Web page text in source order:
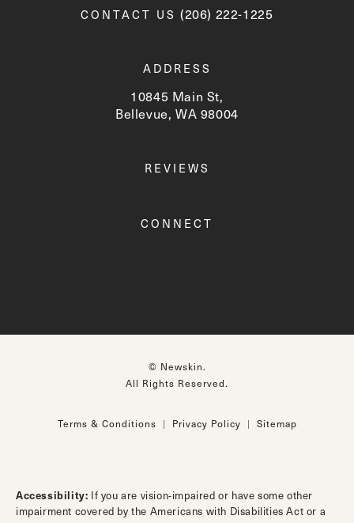
CONTACT US Call Newskin on the phone
(206) 222-1225
ADDRESS
10845 Main St,
Bellevue, WA 98004
REVIEWS
CONNECT
© Newskin.
All Rights Reserved.
Terms & Conditions Privacy Policy Sitemap
Accessibility: If you are vision-impaired or have some other
impairment covered by the Americans with Disabilities Act or a